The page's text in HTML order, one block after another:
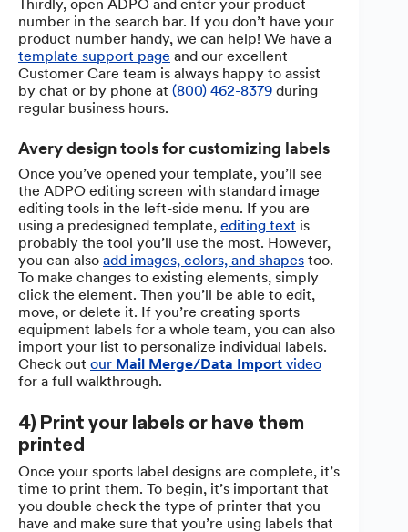
Thirdly, open ADPO and enter your product
number in the search bar. If you don’t have your
product number handy, we can help! We have a
template support page and our excellent
Customer Care team is always happy to assist
by chat or by phone at (800) 462-8379 during
regular business hours.
Avery design tools for customizing labels
Once you’ve opened your template, you’ll see
the ADPO editing screen with standard image
editing tools in the left-side menu. If you are
using a predesigned template, editing text is
probably the tool you’ll use the most. However,
you can also add images, colors, and shapes too.
To make changes to existing elements, simply
click the element. Then you’ll be able to edit,
move, or delete it. If you’re creating sports
equipment labels for a whole team, you can also
import your list to personalize individual labels.
Check out our Mail Merge/Data Import video
for a full walkthrough.
4) Print your labels or have them
printed
Once your sports label designs are complete, it’s
time to print them. To begin, it’s important that
you double check the type of printer that you
have and make sure that you’re using labels that